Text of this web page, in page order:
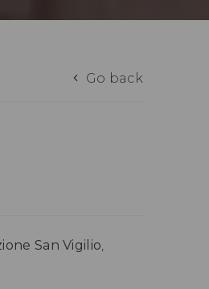
Go back
San Vigilio